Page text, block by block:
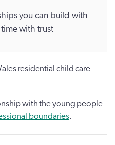
you can build with
with trust
residential child care
with the young people
boundaries.